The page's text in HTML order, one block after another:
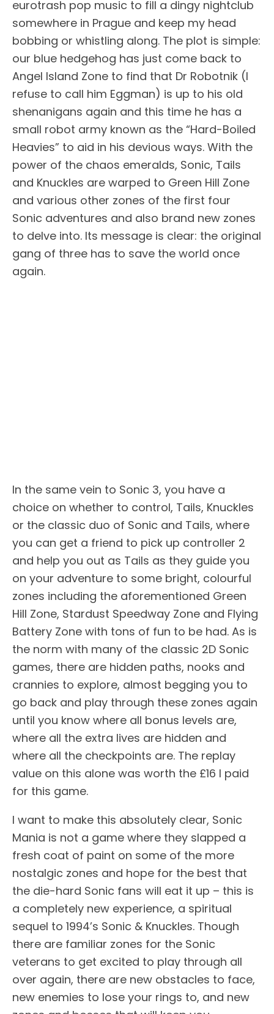
eurotrash pop music to fill a dingy nightclub
somewhere in Prague and keep my head
bobbing or whistling along. The plot is simple:
our blue hedgehog has just come back to
Angel Island Zone to find that Dr Robotnik (I
refuse to call him Eggman) is up to his old
shenanigans again and this time he has a
small robot army known as the “Hard-Boiled
Heavies” to aid in his devious ways. With the
power of the chaos emeralds, Sonic, Tails
and Knuckles are warped to Green Hill Zone
and various other zones of the first four
Sonic adventures and also brand new zones
to delve into. Its message is clear: the original
gang of three has to save the world once
again.
In the same vein to Sonic 3, you have a
choice on whether to control, Tails, Knuckles
or the classic duo of Sonic and Tails, where
you can get a friend to pick up controller 2
and help you out as Tails as they guide you
on your adventure to some bright, colourful
zones including the aforementioned Green
Hill Zone, Stardust Speedway Zone and Flying
Battery Zone with tons of fun to be had. As is
the norm with many of the classic 2D Sonic
games, there are hidden paths, nooks and
crannies to explore, almost begging you to
go back and play through these zones again
until you know where all bonus levels are,
where all the extra lives are hidden and
where all the checkpoints are. The replay
value on this alone was worth the £16 I paid
for this game.
I want to make this absolutely clear, Sonic
Mania is not a game where they slapped a
fresh coat of paint on some of the more
nostalgic zones and hope for the best that
the die-hard Sonic fans will eat it up – this is
a completely new experience, a spiritual
sequel to 1994’s Sonic & Knuckles. Though
there are familiar zones for the Sonic
veterans to get excited to play through all
over again, there are new obstacles to face,
new enemies to lose your rings to, and new